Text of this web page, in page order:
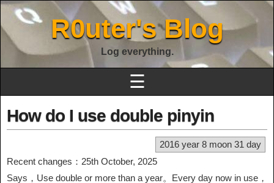
R0uter's Blog
Log everything.
☰
How do I use double pinyin
2016 year 8 moon 31 day
Recent changes：25th October, 2025
Says，Use double or more than a year。Every day now in use，